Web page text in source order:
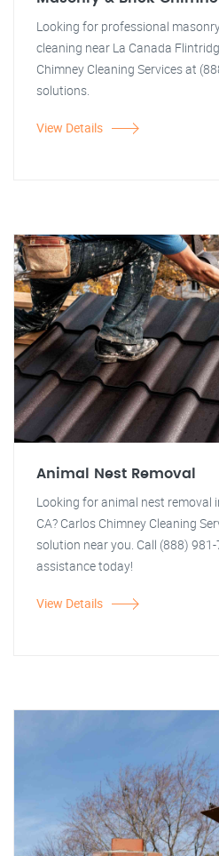
Looking for professional
cleaning near La Canada
Chimney Cleaning Services at
solutions.
View Details
Animal Nest Removal
Looking for animal nest removal
CA? Carlos Chimney Cleaning
solution near you. Call (888)
assistance today!
View Details